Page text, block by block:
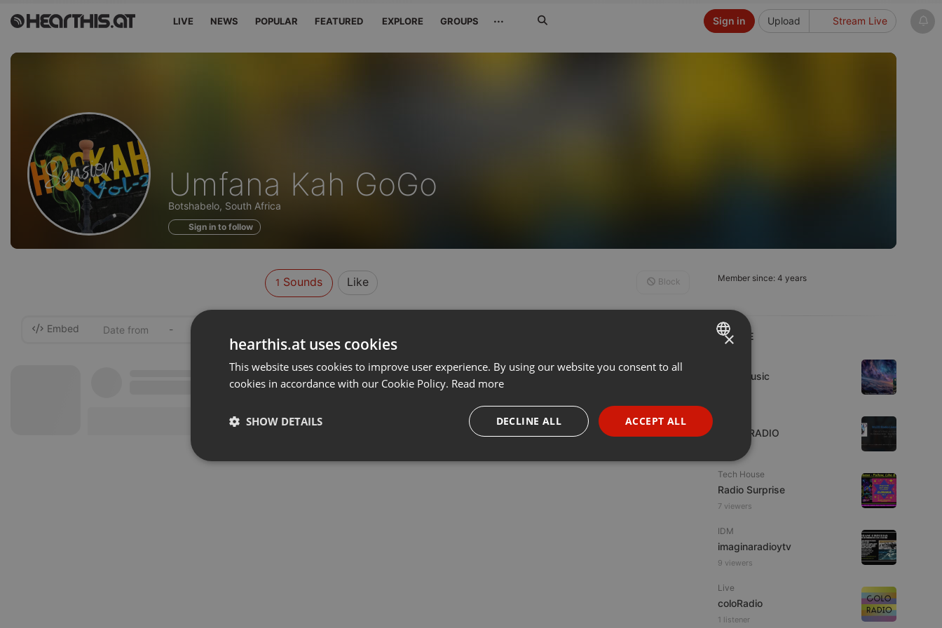
LIVE NEWS POPULAR FEATURED EXPLORE GROUPS ··· Upload Stream Live
Sign in
Sounds
of
Umfana Kah GoGo
Botshabelo, South Africa
Sign in to follow
Member since: 4 years
LIVE
4TheMusic
WJZD RADIO
Tech House
Radio Surprise
7 viewers
IDM
imaginaradioytv
9 viewers
Live
coloRadio
1 listener
1 Sounds Like Block
Embed -
ENGLISH
PORTUGUESE
SPANISH
×
hearthis.at uses cookies
This website uses cookies to improve user experience. By using our website you consent to all
cookies in accordance with our Cookie Policy. Read more
ACCEPT ALL
DECLINE ALL
SHOW DETAILS
Strictly necessary Targeting Functionality